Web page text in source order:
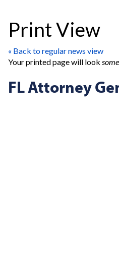
Print View
« Back to regular news view
Your printed page will look
FL Attorney